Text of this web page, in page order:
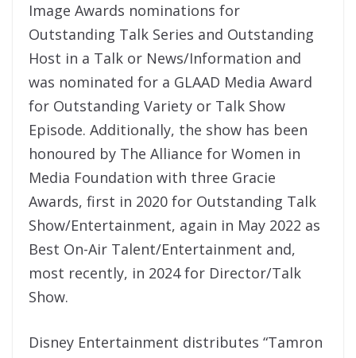
Image Awards nominations for
Outstanding Talk Series and Outstanding
Host in a Talk or News/Information and
was nominated for a GLAAD Media Award
for Outstanding Variety or Talk Show
Episode. Additionally, the show has been
honoured by The Alliance for Women in
Media Foundation with three Gracie
Awards, first in 2020 for Outstanding Talk
Show/Entertainment, again in May 2022 as
Best On-Air Talent/Entertainment and,
most recently, in 2024 for Director/Talk
Show.
Disney Entertainment distributes “Tamron